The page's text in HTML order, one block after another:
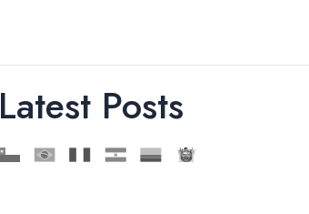
Latest Posts